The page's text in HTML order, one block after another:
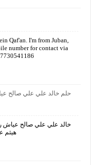
Qaf'an. I'm from Juban,
number for contact via
حلم خالد علي علي صالح
هيثم